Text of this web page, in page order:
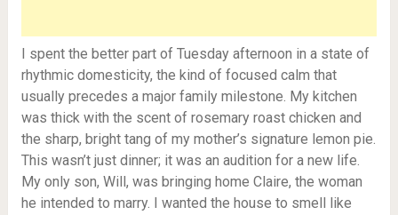
I spent the better part of Tuesday afternoon in a state of
rhythmic domesticity, the kind of focused calm that
usually precedes a major family milestone. My kitchen
was thick with the scent of rosemary roast chicken and
the sharp, bright tang of my mother’s signature lemon pie.
This wasn’t just dinner; it was an audition for a new life.
My only son, Will, was bringing home Claire, the woman
he intended to marry. I wanted the house to smell like